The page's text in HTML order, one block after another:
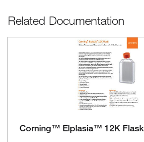
Related Documentation
Corning™ Elplasia™ 12K Flask